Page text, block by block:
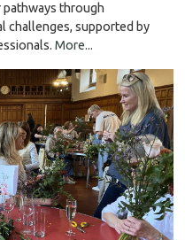
pathways through
challenges, supported by
More...